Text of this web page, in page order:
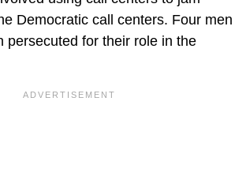
Democratic call centers. Four men
persecuted for their role in the